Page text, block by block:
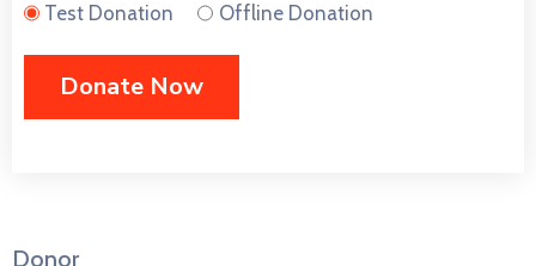
Test Donation Offline Donation
Donor